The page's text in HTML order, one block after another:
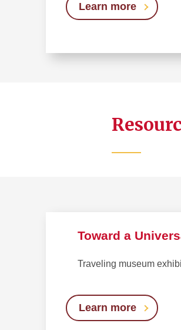
Learn more
Toward a
Traveling museum
Learn more